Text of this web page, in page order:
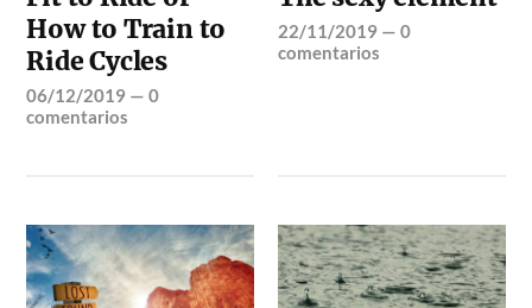
How to Train to
Ride Cycles
06/12/2019 —0
comentarios
22/11/2019 —0
comentarios